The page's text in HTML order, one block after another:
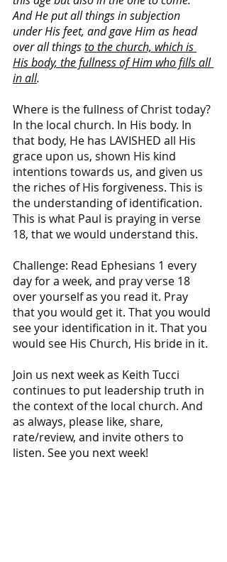
And He put all things in subjection
under His feet, and gave Him as head
over all things to the church, which is
His body, the fullness of Him who fills all
in all.
Where is the fullness of Christ today?
In the local church. In His body. In
that body, He has LAVISHED all His
grace upon us, shown His kind
intentions towards us, and given us
the riches of His forgiveness. This is
the understanding of identification.
This is what Paul is praying in verse
18, that we would understand this.
Challenge: Read Ephesians 1 every
day for a week, and pray verse 18
over yourself as you read it. Pray
that you would get it. That you would
see your identification in it. That you
would see His Church, His bride in it.
Join us next week as Keith Tucci
continues to put leadership truth in
the context of the local church. And
as always, please like, share,
rate/review, and invite others to
listen. See you next week!